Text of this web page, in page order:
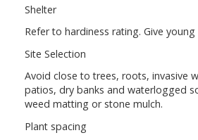
Shelter
Refer to hardiness rating. Give
Site Selection
Avoid close to trees, roots, invasive
patios, dry banks and waterlogged
weed matting or stone mulch.
Plant spacing